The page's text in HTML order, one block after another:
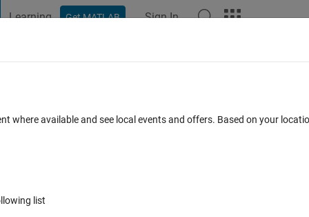
Learning Get MATLAB Sign In
to choose the number of superpixels
where available and see local events and offers. Based on your
list